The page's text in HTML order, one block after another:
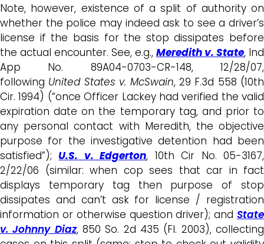
Note, however, existence of a split of authority on
whether the police may indeed ask to see a driver’s
license if the basis for the stop dissipates before
the actual encounter. See, e.g., Meredith v. State, Ind
App No. 89A04-0703-CR-148, 12/28/07,
following United States v. McSwain, 29 F.3d 558 (10th
Cir. 1994) (“once Officer Lackey had verified the valid
expiration date on the temporary tag, and prior to
any personal contact with Meredith, the objective
purpose for the investigative detention had been
satisfied”); U.S. v. Edgerton, 10th Cir No. 05-3167,
2/22/06 (similar: when cop sees that car in fact
displays temporary tag then purpose of stop
dissipates and can’t ask for license / registration
information or otherwise question driver); and State
v. Johnny Diaz, 850 So. 2d 435 (Fl. 2003), collecting